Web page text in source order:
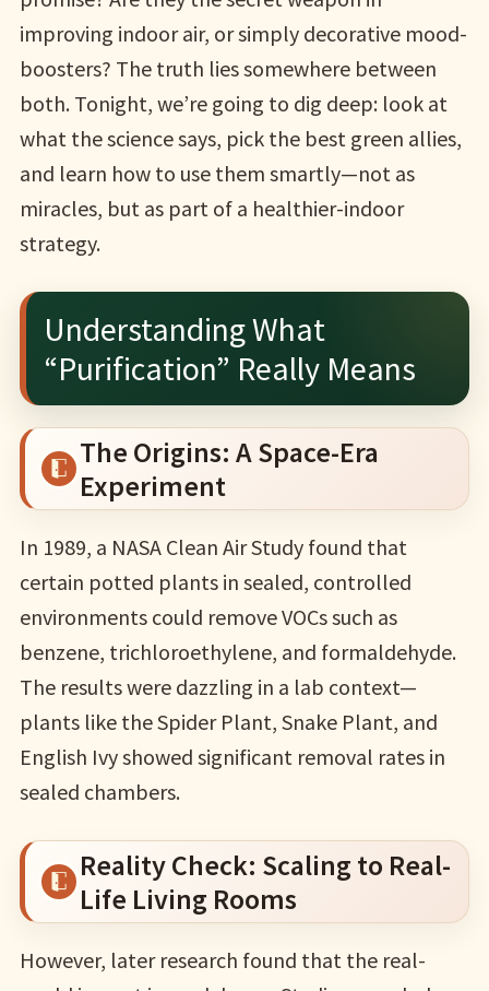
improving indoor air, or simply decorative mood-
boosters? The truth lies somewhere between
both. Tonight, we’re going to dig deep: look at
what the science says, pick the best green allies,
and learn how to use them smartly—not as
miracles, but as part of a healthier-indoor
strategy.
Understanding What
“Purification” Really Means
The Origins: A Space-Era
Experiment
In 1989, a NASA Clean Air Study found that
certain potted plants in sealed, controlled
environments could remove VOCs such as
benzene, trichloroethylene, and formaldehyde.
The results were dazzling in a lab context—
plants like the Spider Plant, Snake Plant, and
English Ivy showed significant removal rates in
sealed chambers.
Reality Check: Scaling to Real-
Life Living Rooms
However, later research found that the real-